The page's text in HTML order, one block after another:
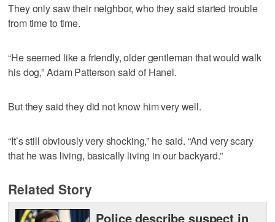
They only saw their neighbor, who they said started trouble
from time to time.
“He seemed like a friendly, older gentleman that would walk
his dog,” Adam Patterson said of Hanel.
But they said they did not know him very well.
“It’s still obviously very shocking,” he said. “And very scary
that he was living, basically living in our backyard.”
Related Story
Police describe suspect in